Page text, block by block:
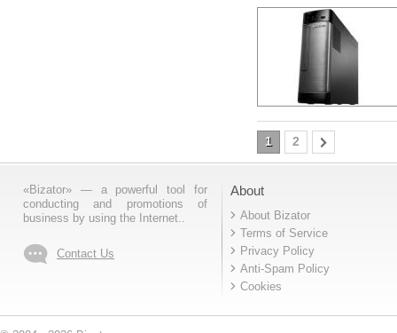
1 2
«Bizator» — a powerful tool for
conducting and promotions of
business by using the Internet..
Contact Us
About
About Bizator
Terms of Service
Privacy Policy
Anti-Spam Policy
Cookies